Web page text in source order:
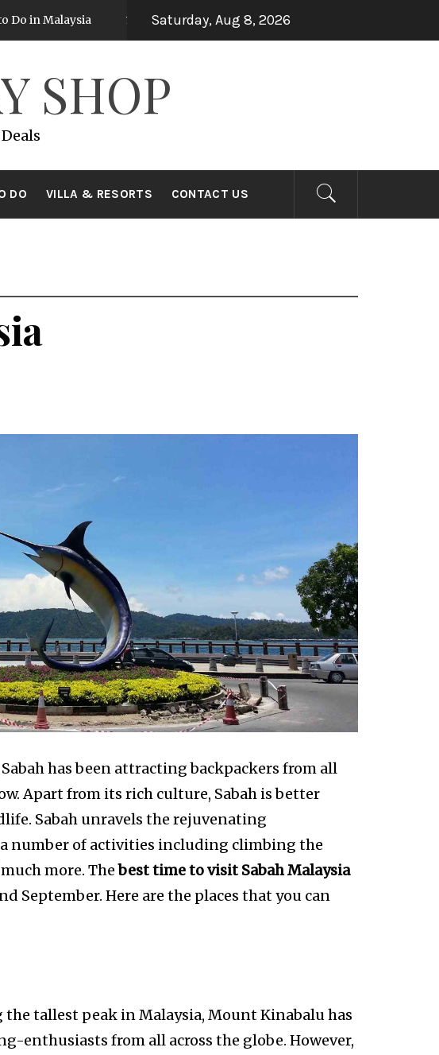
7 years ago Top 15 Holiday Destinations in Asia
Saturday, Aug 8, 2026
SHOP
DO VILLA & RESORTS CONTACT US
has been attracting backpackers from all
Apart from its rich culture, Sabah is better
Sabah unravels the rejuvenating
number of activities including climbing the
more. Thebest time to visit Sabah Malaysia
September. Here are the places that you can
the tallest peak in Malaysia, Mount Kinabalu has
enthusiasts from all across the globe. However,